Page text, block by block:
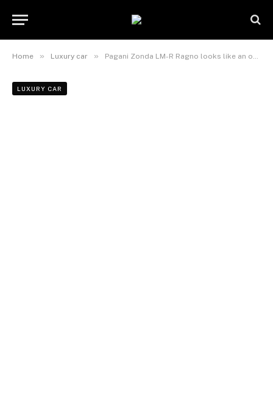
Home » Luxury car » Pagani Zonda LM-R Ragno looks like an open cockpit LMP2 racer
LUXURY CAR